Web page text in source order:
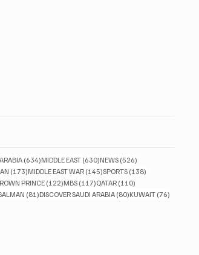
(634)634 posts
MIDDLE EAST (630)630 posts
NEWS (526)
posts
(173)173 posts
MIDDLE EAST WAR (145)145 posts
SPORTS (138)
PRINCE (122)122 posts
MBS (117)117 posts
QATAR (110)
(81)81 posts
DISCOVER SAUDI ARABIA (80)80 posts
KUWAIT (76)